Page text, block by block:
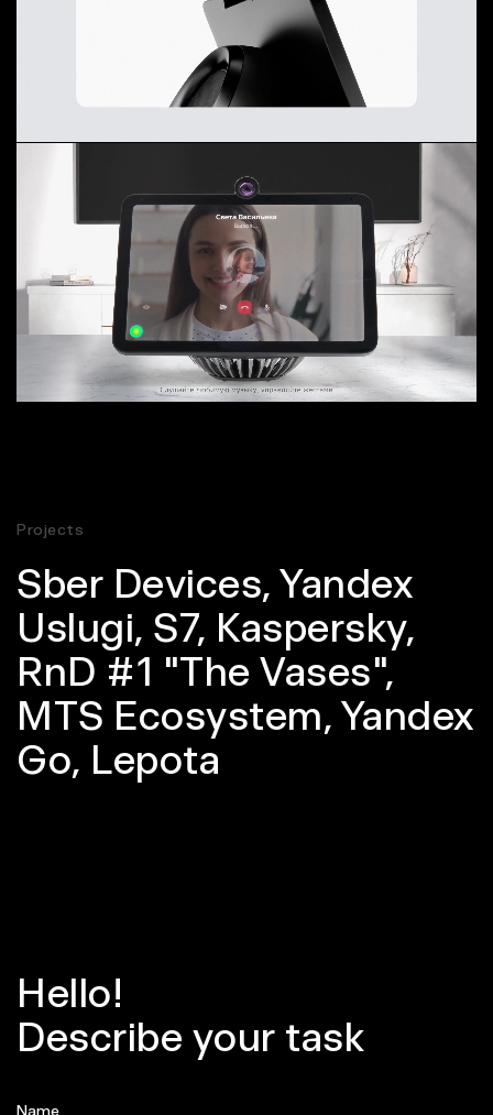
Projects
Sber Devices, Yandex
Uslugi, S7, Kaspersky,
RnD #1 "The Vases",
MTS Ecosystem, Yandex
Go, Lepota
Hello!
Describe your task